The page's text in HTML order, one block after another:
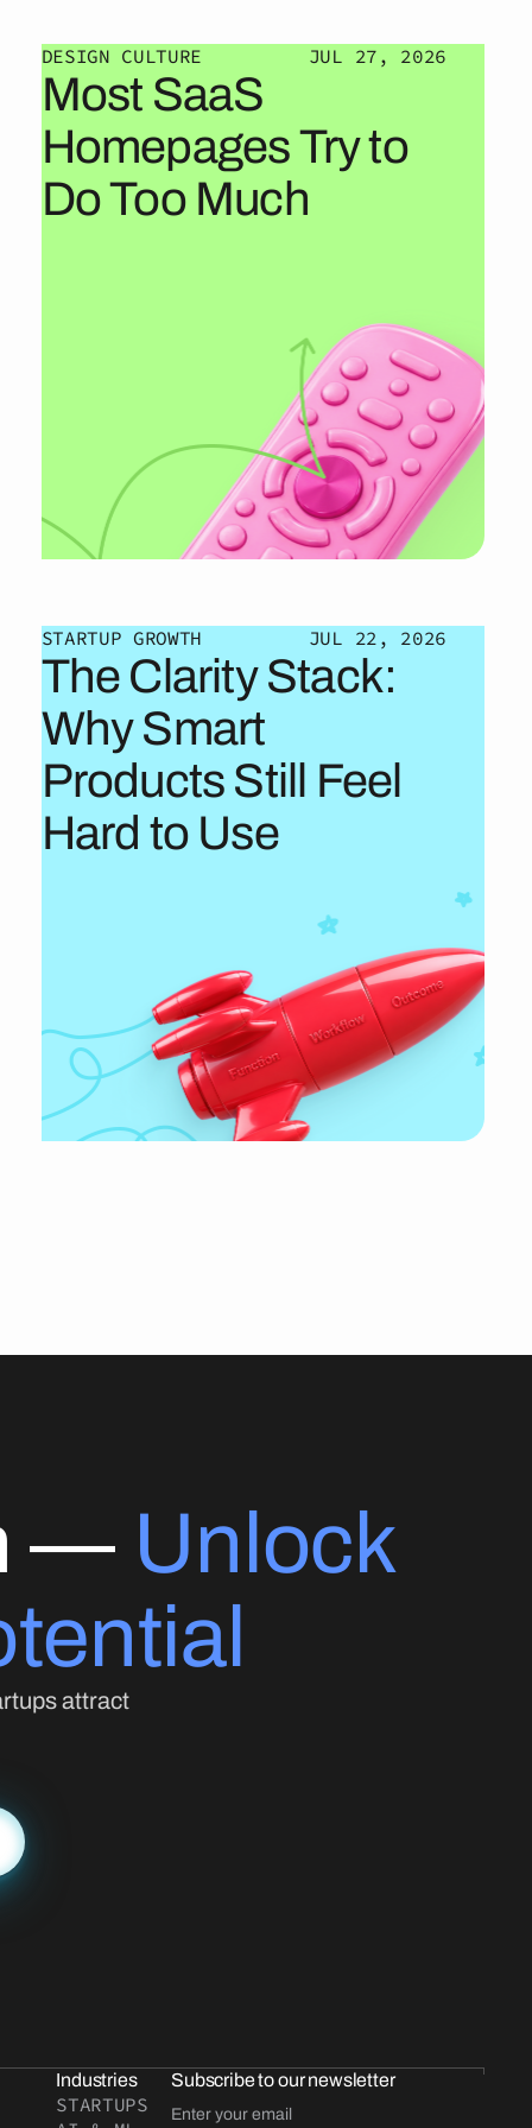
DESIGN CULTURE JUL 27, 2026
Most SaaS
Homepages Try to
Do Too Much
STARTUP GROWTH JUL 22, 2026
The Clarity Stack:
Why Smart
Products Still Feel
Hard to Use
— Unlock
attract
Industries
STARTUPS
Subscribe to our newsletter